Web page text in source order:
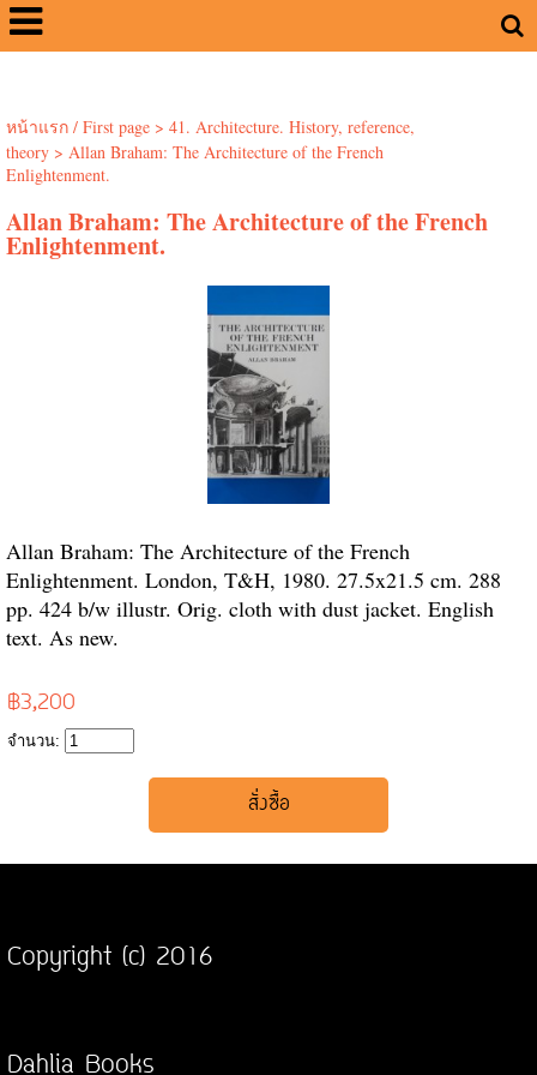
หน้าแรก / First page> 41. Architecture. History, reference,
theory> Allan Braham: The Architecture of the French
Enlightenment.
Allan Braham: The Architecture of the French
Enlightenment.
Allan Braham: The Architecture of the French
Enlightenment. London, T&H, 1980. 27.5x21.5 cm. 288
pp. 424 b/w illustr. Orig. cloth with dust jacket. English
text. As new.
฿3,200
จำนวน:
Copyright (c) 2016
Dahlia Books